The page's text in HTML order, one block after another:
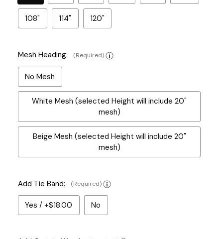
108" 114" 120"
Mesh Heading: (Required)
No Mesh
White Mesh (selected Height will include 20"
mesh)
Beige Mesh (selected Height will include 20"
mesh)
Add Tie Band: (Required)
Yes / +$18.00 No